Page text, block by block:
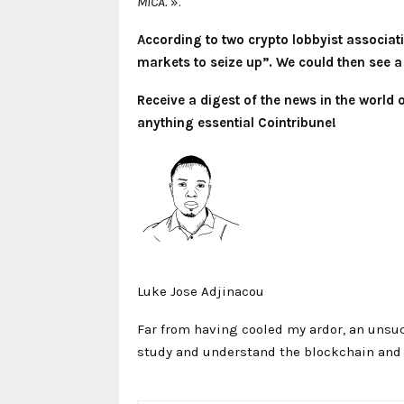
According to two crypto lobbyist
markets to seize up”. We could then
Receive a digest of the news in the
anything essential Cointribune!
Luke Jose Adjinacou
Far from having cooled my ardor, an
study and understand the blockchain